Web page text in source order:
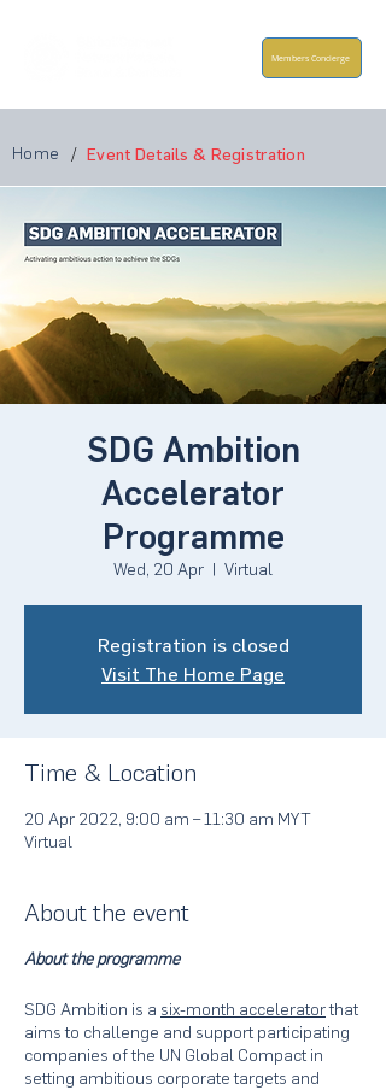
Home / Event Details & Registration
Members Concierge
SDG Ambition
Accelerator
Programme
Wed, 20 Apr
  |
Virtual
Registration is closed
Visit The Home Page
Time & Location
20 Apr 2022, 9:00 am – 11:30 am MYT
Virtual
About the event
About the programme
SDG Ambition is a six-month acceleratorthat
aims to challenge and support participating
companies of the UN Global Compact in
setting ambitious corporate targets and